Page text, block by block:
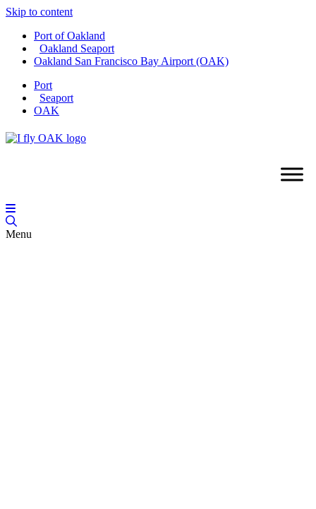
Skip to content
Port of Oakland
Oakland Seaport
Oakland San Francisco Bay Airport (OAK)
Port
Seaport
OAK
Menu